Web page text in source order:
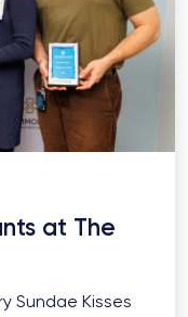
at The
Sundae Kisses